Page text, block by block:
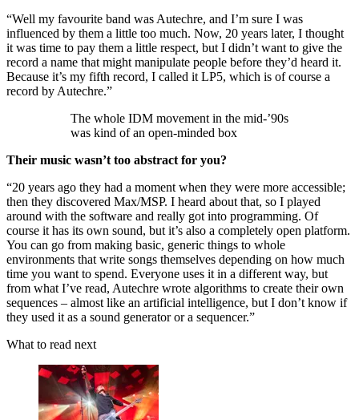
“Well my favourite band was Autechre, and I’m sure I was
influenced by them a little too much. Now, 20 years later, I thought
it was time to pay them a little respect, but I didn’t want to give the
record a name that might manipulate people before they’d heard it.
Because it’s my fifth record, I called it LP5, which is of course a
record by Autechre.”
The whole IDM movement in the mid-’90s
was kind of an open-minded box
Their music wasn’t too abstract for you?
“20 years ago they had a moment when they were more accessible;
then they discovered Max/MSP. I heard about that, so I played
around with the software and really got into programming. Of
course it has its own sound, but it’s also a completely open platform.
You can go from making basic, generic things to whole
environments that write songs themselves depending on how much
time you want to spend. Everyone uses it in a different way, but
from what I’ve read, Autechre wrote algorithms to create their own
sequences – almost like an artificial intelligence, but I don’t know if
they used it as a sound generator or a sequencer.”
What to read next